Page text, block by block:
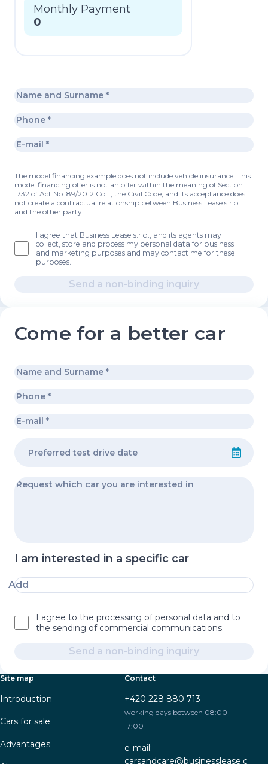
Monthly Payment
0
The model financing example does not include vehicle insurance. This
model financing offer is not an offer within the meaning of Section
1732 of Act No. 89/2012 Coll., the Civil Code, and its acceptance does
not create a contractual relationship between Business Lease s.r.o.
and the other party.
I agree that Business Lease s.r.o., and its agents may
collect, store and process my personal data for business
and marketing purposes and may contact me for these
purposes.
Send a non-binding inquiry
Come for a better car
I am interested in a specific car
Add
I agree to the processing of personal data and to
the sending of commercial communications.
Send a non-binding inquiry
Site map
Introduction
Cars for sale
Advantages
Contact
+420 228 880 713
working days between 08:00 -
17:00
e-mail:
carsandcare@businesslease.c